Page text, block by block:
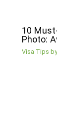
10
Photo:
Visa Tips